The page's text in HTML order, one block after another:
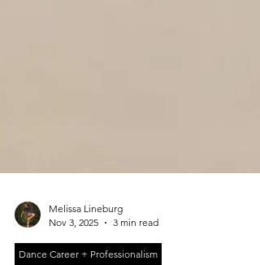
Melissa Lineburg
Nov 3, 2025
3 min read